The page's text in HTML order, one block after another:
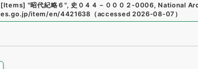
[Items] "昭代紀略６", 史０４４－０００２-0006, National
es.go.jp/item/en/4421638 （accessed 2026-08-07 ）